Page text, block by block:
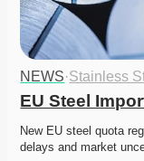
NEWS·Stainless
EU Steel
New EU steel quota
delays and market